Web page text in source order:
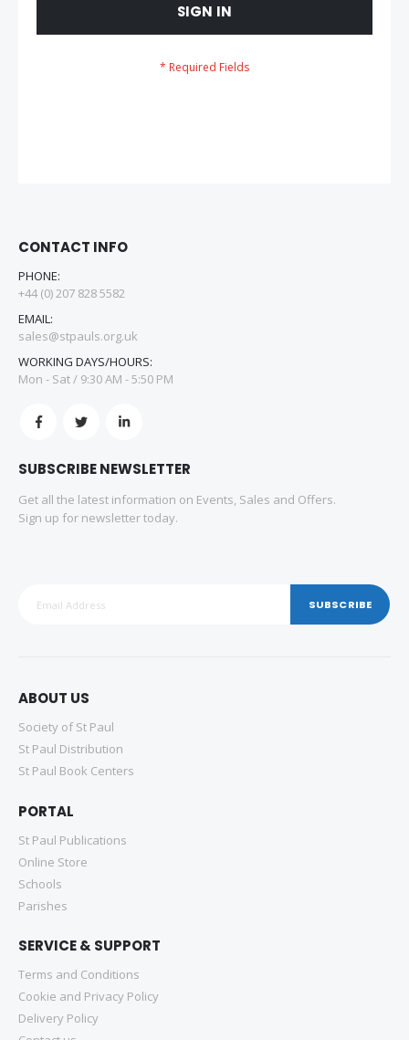
SIGN IN
CONTACT INFO
PHONE:
+44 (0) 207 828 5582
EMAIL:
sales@stpauls.org.uk
WORKING DAYS/HOURS:
Mon - Sat / 9:30 AM - 5:50 PM
SUBSCRIBE NEWSLETTER
Get all the latest information on Events, Sales and Offers.
Sign up for newsletter today.
SUBSCRIBE
ABOUT US
Society of St Paul
St Paul Distribution
St Paul Book Centers
PORTAL
St Paul Publications
Online Store
Schools
Parishes
SERVICE & SUPPORT
Terms and Conditions
Cookie and Privacy Policy
Delivery Policy